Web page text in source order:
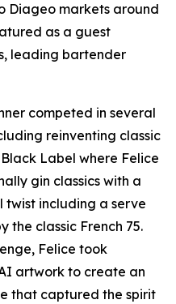
Diageo markets around
as a guest
leading bartender
competed in several
reinventing classic
Label where Felice
gin classics with a
twist including a serve
the classic French 75.
Felice took
artwork to create an
that captured the spirit